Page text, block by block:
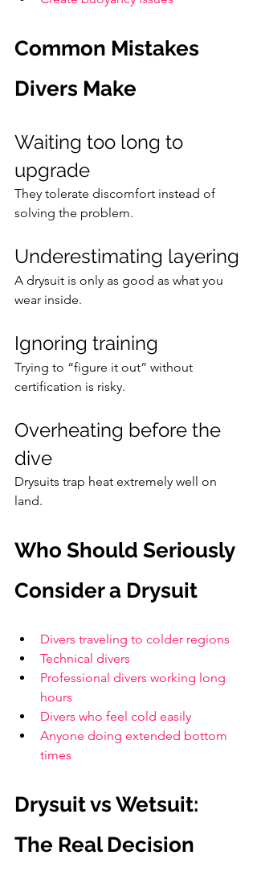
Common Mistakes
Divers Make
Waiting too long to
upgrade
They tolerate discomfort instead of
solving the problem.
Underestimating layering
A drysuit is only as good as what you
wear inside.
Ignoring training
Trying to “figure it out” without
certification is risky.
Overheating before the
dive
Drysuits trap heat extremely well on
land.
Who Should Seriously
Consider a Drysuit
Divers traveling to colder regions
Technical divers
Professional divers working long
hours
Divers who feel cold easily
Anyone doing extended bottom
times
Drysuit vs Wetsuit:
The Real Decision